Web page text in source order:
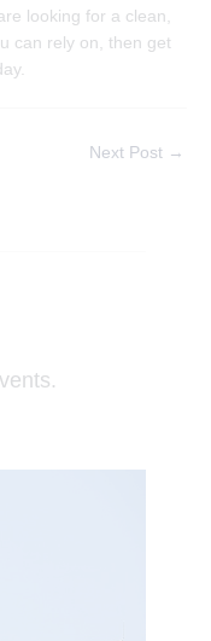
looking for a clean,
can rely on, then get
Next Post →